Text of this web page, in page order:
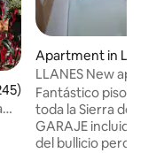
5 average rating,
Apartment in
LLANES New
and Parking
Fantástico piso
toda la Sierra del
GARAJE
del bullicio pero